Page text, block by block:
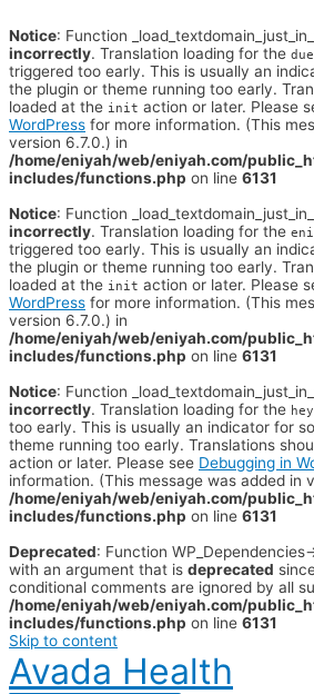
Notice: Function
incorrectly. Translation loading for the
triggered too early. This is usually an
the plugin or theme running too early.
loaded at the init action or later. Please
WordPress for more information. (This
version 6.7.0.) in
/home/eniyah/web/eniyah.com/
includes/functions.php on line 6131
Notice: Function
incorrectly. Translation loading for the
triggered too early. This is usually an
the plugin or theme running too early.
loaded at the init action or later. Please
WordPress for more information. (This
version 6.7.0.) in
/home/eniyah/web/eniyah.com/
includes/functions.php on line 6131
Notice: Function
incorrectly. Translation loading for the
too early. This is usually an indicator for
theme running too early. Translations
action or later. Please see Debugging in
information. (This message was added in
/home/eniyah/web/eniyah.com/
includes/functions.php on line 6131
Deprecated: Function
with an argument that is deprecated
conditional comments are ignored by all
/home/eniyah/web/eniyah.com/
includes/functions.php on line 6131
Skip to content
Avada Health